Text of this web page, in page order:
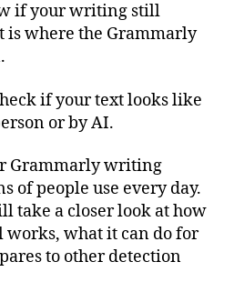
if your writing still
is where the Grammarly
if your text looks like
or by AI.
Grammarly writing
of people use every day.
take a closer look at how
works, what it can do for
to other detection